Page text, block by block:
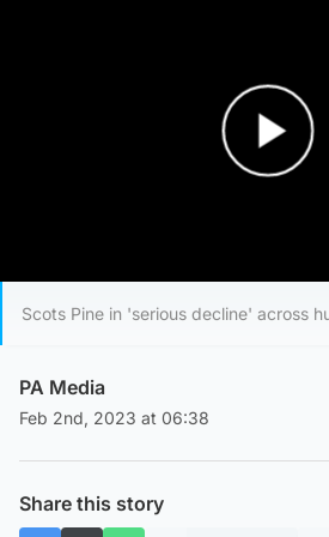
Scots Pine in 'serious decline' across
PA Media
Feb 2nd, 2023 at 06:38
Share this story